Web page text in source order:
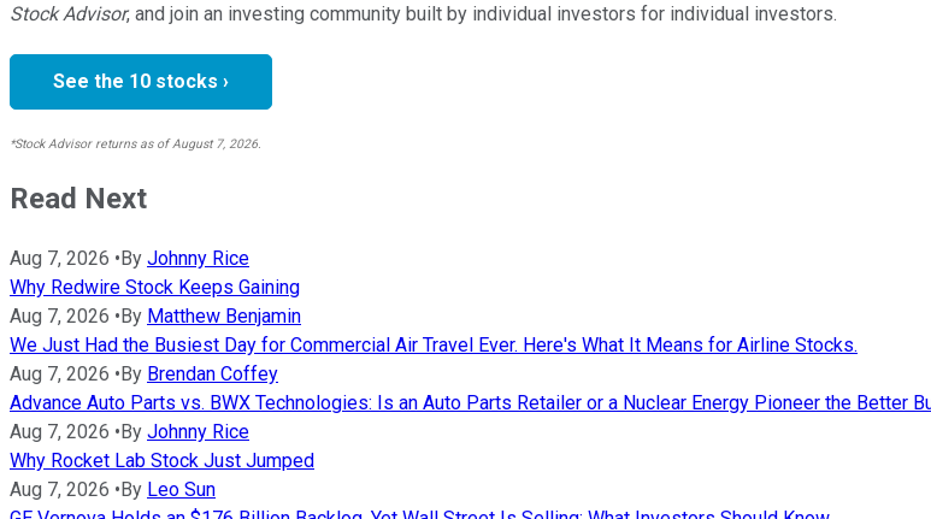
Stock Advisor, and join an investing community built by individual investors for individual investors.
See the 10 stocks ›
*Stock Advisor returns as of August 7, 2026.
Read Next
Aug 7, 2026 •By Johnny Rice
Why Redwire Stock Keeps Gaining
Aug 7, 2026 •By Matthew Benjamin
We Just Had the Busiest Day for Commercial Air Travel Ever. Here's What It Means for Airline Stocks.
Aug 7, 2026 •By Brendan Coffey
Advance Auto Parts vs. BWX Technologies: Is an Auto Parts Retailer or a Nuclear Energy Pioneer the Better
Aug 7, 2026 •By Johnny Rice
Why Rocket Lab Stock Just Jumped
Aug 7, 2026 •By Leo Sun